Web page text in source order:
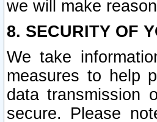
we will make
8. SECURITY OF
We take
measures to help
data transmission
secure. Please